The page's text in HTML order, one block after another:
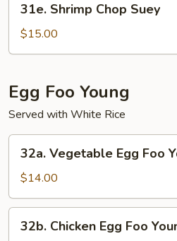
Shrimp
Chop
Suey
31e. Shrimp Chop Suey
$15.00
Egg Foo Young
Served with White Rice
Vegetable
Egg
Foo
Young
32a. Vegetable Egg Foo
$14.00
Chicken
32b. Chicken Egg Foo